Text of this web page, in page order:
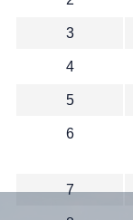
3
4
5
6
7